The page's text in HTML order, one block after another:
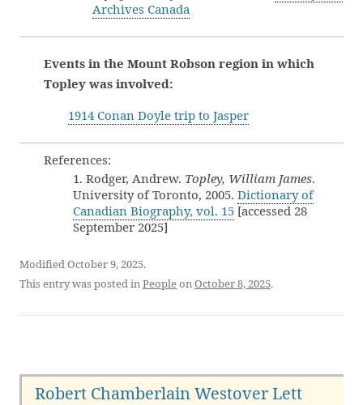
Archives Canada
Events in the Mount Robson region in which
Topley was involved:
1914 Conan Doyle trip to Jasper
References:
1. Rodger, Andrew. Topley, William James.
University of Toronto, 2005. Dictionary of
Canadian Biography, vol. 15 [accessed 28
September 2025]
Modified October 9, 2025.
This entry was posted inPeopleonOctober 8, 2025.
Robert Chamberlain Westover Lett